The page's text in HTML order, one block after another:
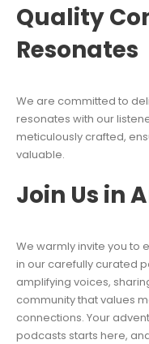
Quality
Resonates
We are committed to
resonates with our
meticulously crafted,
valuable.
Join Us in
We warmly invite you to
in our carefully curated
amplifying voices,
community that values
connections. Your
podcasts starts here,